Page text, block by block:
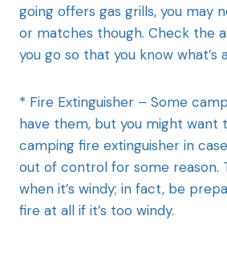
going offers gas grills, you may
or matches though. Check the
you go so that you know what’s
* Fire Extinguisher – Some
have them, but you might want
camping fire extinguisher in
out of control for some reason.
when it’s windy; in fact, be
fire at all if it’s too windy.